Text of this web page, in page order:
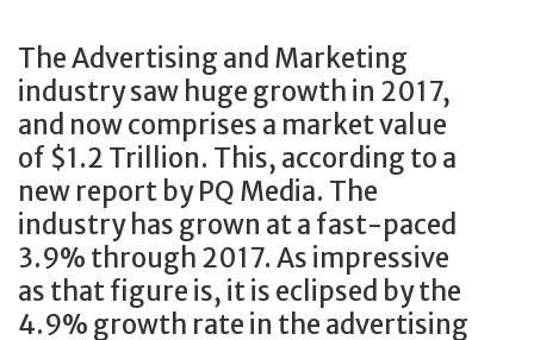
u
n
g
S
h
o
w
s
h
i
c
T
h
i
s
I
n
s
u
r
a
n
c
e
The Advertising and Marketing
industry saw huge growth in 2017,
and now comprises a market value
of $1.2 Trillion. This, according to a
new report by PQ Media. The
industry has grown at a fast-paced
3.9% through 2017. As impressive
as that figure is, it is eclipsed by the
4.9% growth rate in the advertising